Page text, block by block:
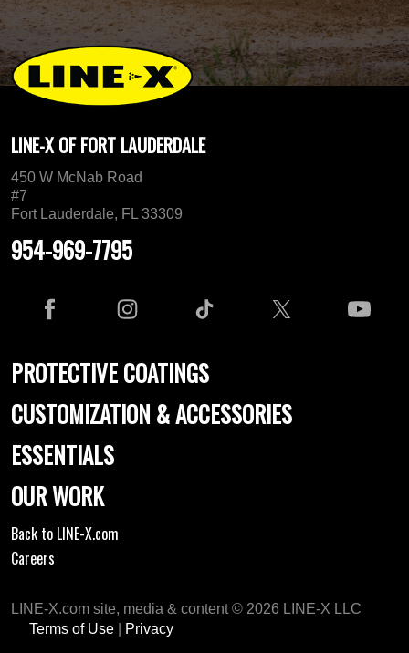
LINE-X OF FORT LAUDERDALE
450 W McNab Road
#7
Fort Lauderdale, FL 33309
954-969-7795
PROTECTIVE COATINGS
CUSTOMIZATION & ACCESSORIES
ESSENTIALS
OUR WORK
Back to LINE-X.com
Careers
LINE-X.com site, media & content © 2026 LINE-X LLC
Terms of Use
Privacy